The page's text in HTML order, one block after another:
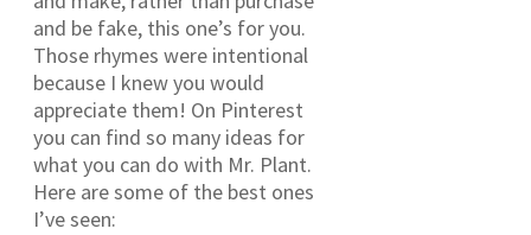
and be fake, this one’s for you.
Those rhymes were intentional
because I knew you would
appreciate them! On Pinterest
you can find so many ideas for
what you can do with Mr. Plant.
Here are some of the best ones
I’ve seen: